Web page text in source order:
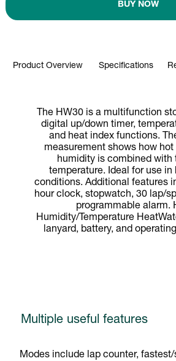
BUY NOW
Product Overview Specifications
The HW30 is a multifunction
digital up/down timer,
and heat index functions.
measurement shows how
humidity is combined with
temperature. Ideal for use in
conditions. Additional features
hour clock, stopwatch, 30 lap/
programmable alarm.
Humidity/Temperature
lanyard, battery, and
Multiple useful features
Modes include lap counter,